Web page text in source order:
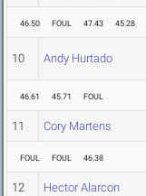
46.50 FOUL 47.43 45.28
10 Andy Hurtado
46.61 45.71 FOUL
11 Cory Martens
FOUL FOUL 46.38
12 Hector Alarcon